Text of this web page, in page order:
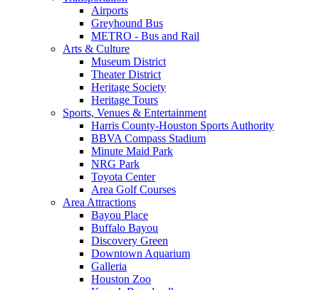
Airports
Greyhound Bus
METRO - Bus and Rail
Arts & Culture
Museum District
Theater District
Heritage Society
Heritage Tours
Sports, Venues & Entertainment
Harris County-Houston Sports Authority
BBVA Compass Stadium
Minute Maid Park
NRG Park
Toyota Center
Area Golf Courses
Area Attractions
Bayou Place
Buffalo Bayou
Discovery Green
Downtown Aquarium
Galleria
Houston Zoo